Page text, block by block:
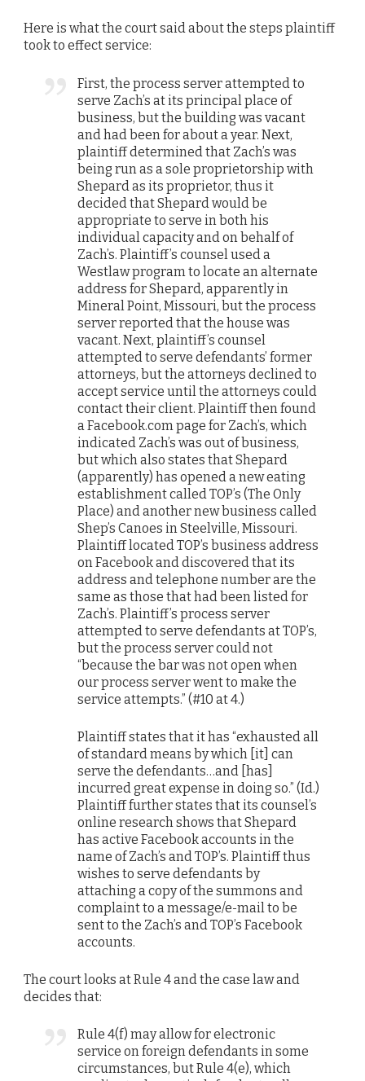
Here is what the court said about the steps plaintiff
took to effect service:
First, the process server attempted to
serve Zach’s at its principal place of
business, but the building was vacant
and had been for about a year. Next,
plaintiff determined that Zach’s was
being run as a sole proprietorship with
Shepard as its proprietor, thus it
decided that Shepard would be
appropriate to serve in both his
individual capacity and on behalf of
Zach’s. Plaintiff’s counsel used a
Westlaw program to locate an alternate
address for Shepard, apparently in
Mineral Point, Missouri, but the process
server reported that the house was
vacant. Next, plaintiff’s counsel
attempted to serve defendants’ former
attorneys, but the attorneys declined to
accept service until the attorneys could
contact their client. Plaintiff then found
a Facebook.com page for Zach’s, which
indicated Zach’s was out of business,
but which also states that Shepard
(apparently) has opened a new eating
establishment called TOP’s (The Only
Place) and another new business called
Shep’s Canoes in Steelville, Missouri.
Plaintiff located TOP’s business address
on Facebook and discovered that its
address and telephone number are the
same as those that had been listed for
Zach’s. Plaintiff’s process server
attempted to serve defendants at TOP’s,
but the process server could not
“because the bar was not open when
our process server went to make the
service attempts.” (#10 at 4.)
Plaintiff states that it has “exhausted all
of standard means by which [it] can
serve the defendants…and [has]
incurred great expense in doing so.” (Id.)
Plaintiff further states that its counsel’s
online research shows that Shepard
has active Facebook accounts in the
name of Zach’s and TOP’s. Plaintiff thus
wishes to serve defendants by
attaching a copy of the summons and
complaint to a message/e-mail to be
sent to the Zach’s and TOP’s Facebook
accounts.
The court looks at Rule 4 and the case law and
decides that:
Rule 4(f) may allow for electronic
service on foreign defendants in some
circumstances, but Rule 4(e), which